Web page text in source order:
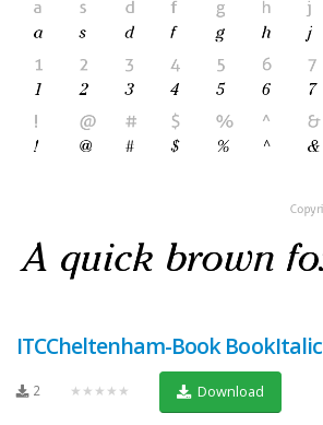
ITCCheltenham-Book BookItalic
2 ★★★★★ Download